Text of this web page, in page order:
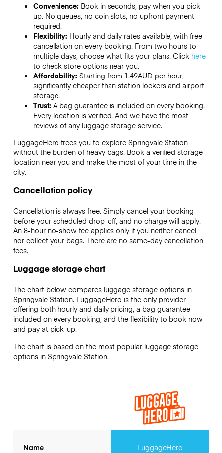
Convenience: Book in seconds, pay when you pick
up. No queues, no coin slots, no upfront payment
required.
Flexibility: Hourly and daily rates available, with free
cancellation on every booking. From two hours to
multiple days, choose what fits your plans. Click here
to check store options near you.
Affordability: Starting from 1.49AUD per hour,
significantly cheaper than station lockers and airport
storage.
Trust: A bag guarantee is included on every booking.
Every location is verified. And we have the most
reviews of any luggage storage service.
LuggageHero frees you to explore Springvale Station
without the burden of heavy bags. Book a verified storage
location near you and make the most of your time in the
city.
Cancellation policy
Cancellation is always free. Simply cancel your booking
before your scheduled drop-off, and no charge will apply.
An 8-hour no-show fee applies only if you neither cancel
nor collect your bags. There are no same-day cancellation
fees.
Luggage storage chart
The chart below compares luggage storage options in
Springvale Station. LuggageHero is the only provider
offering both hourly and daily pricing, a bag guarantee
included on every booking, and the flexibility to book now
and pay at pick-up.
The chart is based on the most popular luggage storage
options in Springvale Station.
Name LuggageHero